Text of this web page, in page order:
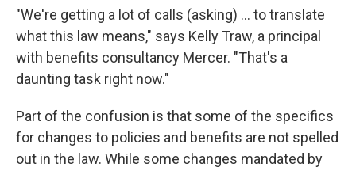
"We're getting a lot of calls (asking) ... to translate
what this law means," says Kelly Traw, a principal
with benefits consultancy Mercer. "That's a
daunting task right now."
Part of the confusion is that some of the specifics
for changes to policies and benefits are not spelled
out in the law. While some changes mandated by